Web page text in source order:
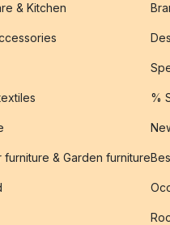
& Kitchen
furniture & Garden furniture
%